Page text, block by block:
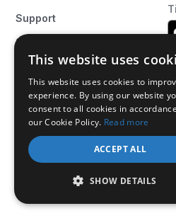
Support
Status
Blog
Templates
Ticket Maker
Affiliate
Program
This website uses
This website uses cookies to
experience. By using our website
consent to all cookies in
our Cookie Policy. Read more
ACCEPT ALL
SHOW DETAILS